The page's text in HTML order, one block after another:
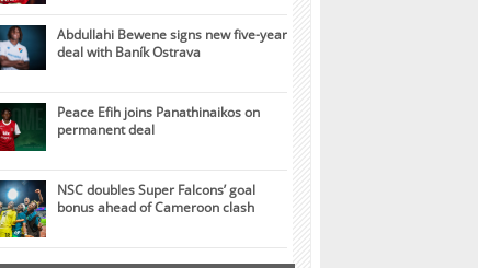
Abdullahi Bewene signs new five-year
deal with Baník Ostrava
Peace Efih joins Panathinaikos on
permanent deal
NSC doubles Super Falcons’ goal
bonus ahead of Cameroon clash